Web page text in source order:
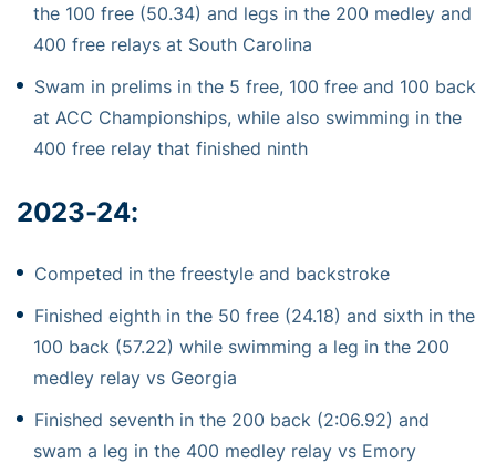
the 100 free (50.34) and legs in the 200 medley and
400 free relays at South Carolina
Swam in prelims in the 5 free, 100 free and 100 back
at ACC Championships, while also swimming in the
400 free relay that finished ninth
2023-24:
Competed in the freestyle and backstroke
Finished eighth in the 50 free (24.18) and sixth in the
100 back (57.22) while swimming a leg in the 200
medley relay vs Georgia
Finished seventh in the 200 back (2:06.92) and
swam a leg in the 400 medley relay vs Emory